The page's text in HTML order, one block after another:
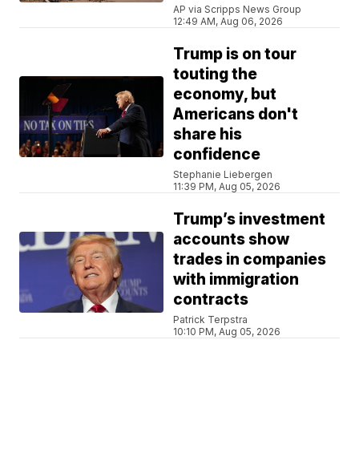
AP via Scripps News Group
12:49 AM, Aug 06, 2026
Trump is on tour
touting the
economy, but
Americans don't
share his
confidence
Stephanie Liebergen
11:39 PM, Aug 05, 2026
Trump’s investment
accounts show
trades in companies
with immigration
contracts
Patrick Terpstra
10:10 PM, Aug 05, 2026